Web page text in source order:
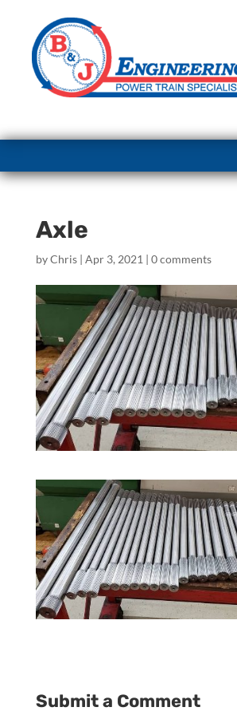
Axle
byChris| Apr 3, 2021 | 0 comments
Submit a Comment